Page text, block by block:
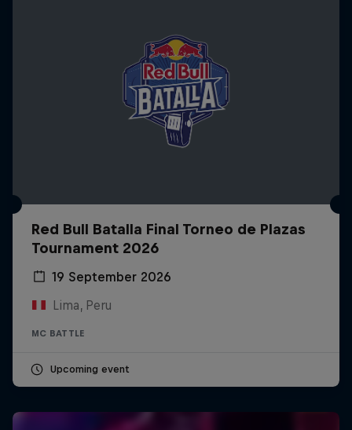
Red Bull Batalla Final Torneo de Plazas
Tournament 2026
19 September 2026
Lima, Peru
MC BATTLE
Upcoming event